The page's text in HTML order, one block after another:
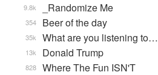
_Randomize Me
9.8k
Beer of the day
354
What are you listening to…
35k
Donald Trump
13k
Where The Fun ISN'T
828